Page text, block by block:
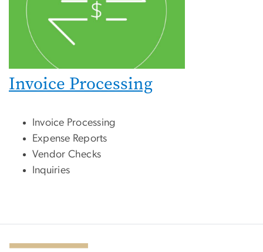
Invoice Processing
Invoice Processing
Expense Reports
Vendor Checks
Inquiries